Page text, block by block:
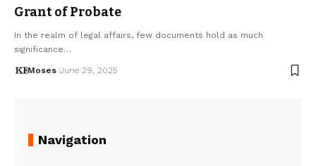
Grant of Probate
In the realm of legal affairs, few documents hold as much
significance…
Moses June 29, 2025
Navigation